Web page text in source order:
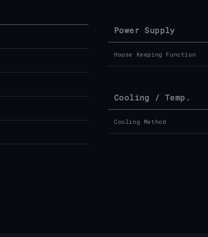
Power Supply
House Keeping Function
Cooling / Temp.
Cooling Method